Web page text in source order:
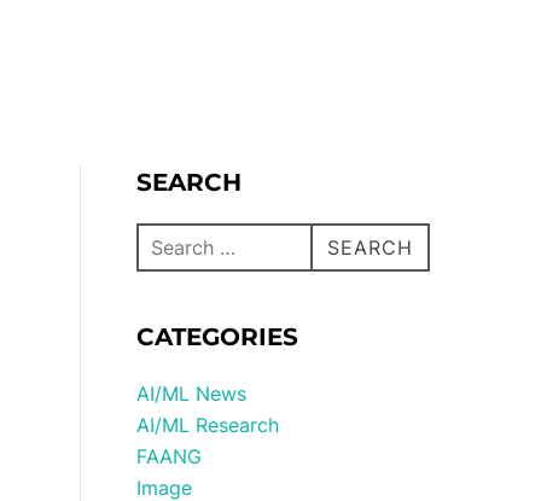
SEARCH
SEARCH
CATEGORIES
AI/ML News
AI/ML Research
FAANG
Image